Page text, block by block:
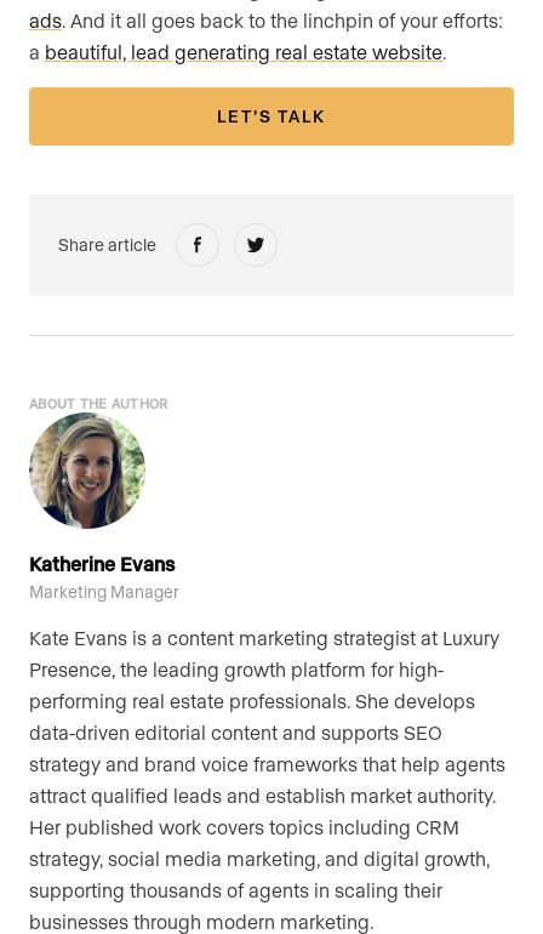
ads . And it all goes back to the linchpin of your efforts:
a beautiful, lead generating real estate website
LET’S TALK
Share article
ABOUT THE AUTHOR
Katherine Evans
Marketing Manager
Kate Evans is a content marketing strategist at Luxury
Presence, the leading growth platform for high-
performing real estate professionals. She develops
data-driven editorial content and supports SEO
strategy and brand voice frameworks that help agents
attract qualified leads and establish market authority.
Her published work covers topics including CRM
strategy, social media marketing, and digital growth,
supporting thousands of agents in scaling their
businesses through modern marketing.